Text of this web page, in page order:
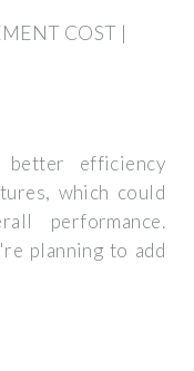
COST |
efficiency
which could
performance.
planning to add